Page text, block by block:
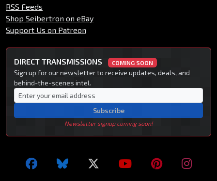
RSS Feeds
Shop Seibertron on eBay
Support Us on Patreon
DIRECT TRANSMISSIONS COMING SOON
Sign up for our newsletter to receive updates, deals, and
behind-the-scenes intel.
Subscribe
Newsletter signup coming soon!